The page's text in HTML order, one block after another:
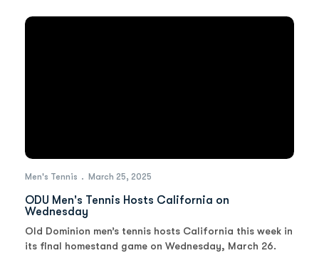
Men's Tennis March 25, 2025
ODU Men's Tennis Hosts California on
Wednesday
Old Dominion men’s tennis hosts California this week in
its final homestand game on Wednesday, March 26.